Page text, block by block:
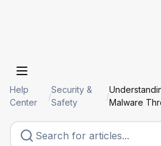
Help
Center
/
Security &
Safety
/
Malware